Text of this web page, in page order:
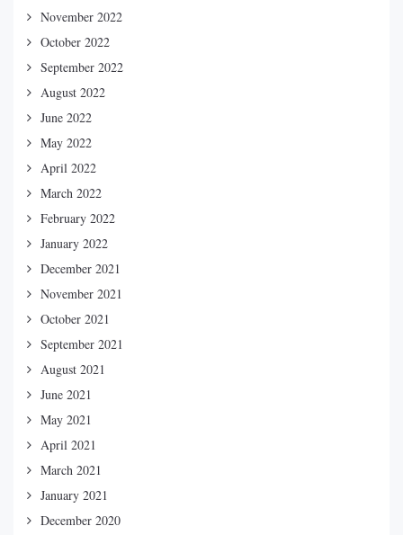
November 2022
October 2022
September 2022
August 2022
June 2022
May 2022
April 2022
March 2022
February 2022
January 2022
December 2021
November 2021
October 2021
September 2021
August 2021
June 2021
May 2021
April 2021
March 2021
January 2021
December 2020